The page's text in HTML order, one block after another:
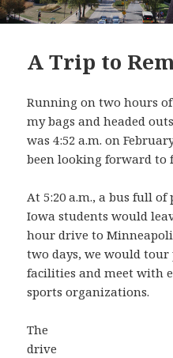
A Trip to
Running on two hours
my bags and headed
was 4:52 a.m. on
been looking forward to
At 5:20 a.m., a bus full
Iowa students would
hour drive to
two days, we would
facilities and meet with
sports organizations.
The
drive